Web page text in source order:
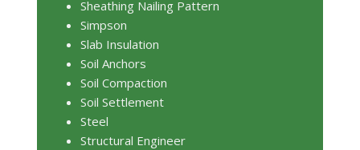
Sheathing Nailing Pattern
Simpson
Slab Insulation
Soil Anchors
Soil Compaction
Soil Settlement
Steel
Structural Engineer